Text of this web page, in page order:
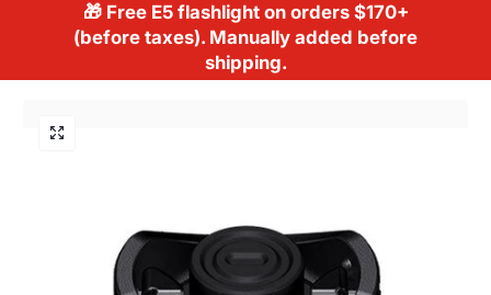
🎁 Free E5 flashlight on orders $170+
(before taxes). Manually added before
shipping.